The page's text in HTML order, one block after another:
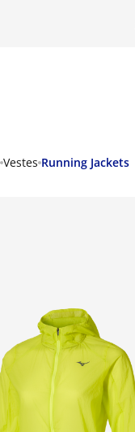
Vestes Running Jackets